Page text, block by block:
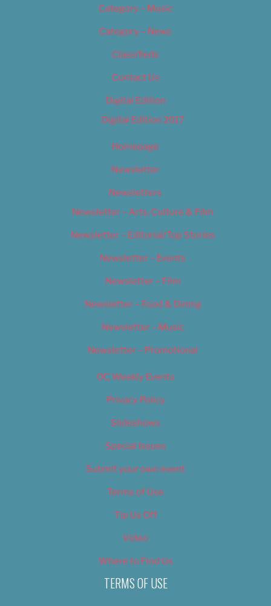
Category – Music
Category – News
Classifieds
Contact Us
Digital Edition
Digital Edition 2017
Homepage
Newsletter
Newsletters
Newsletter – Arts, Culture & Film
Newsletter – Editorial/Top Stories
Newsletter – Events
Newsletter – Film
Newsletter – Food & Dining
Newsletter – Music
Newsletter – Promotional
OC Weekly Events
Privacy Policy
Slideshows
Special Issues
Submit your own event
Terms of Use
Tip Us Off
Video
Where to Find Us
TERMS OF USE